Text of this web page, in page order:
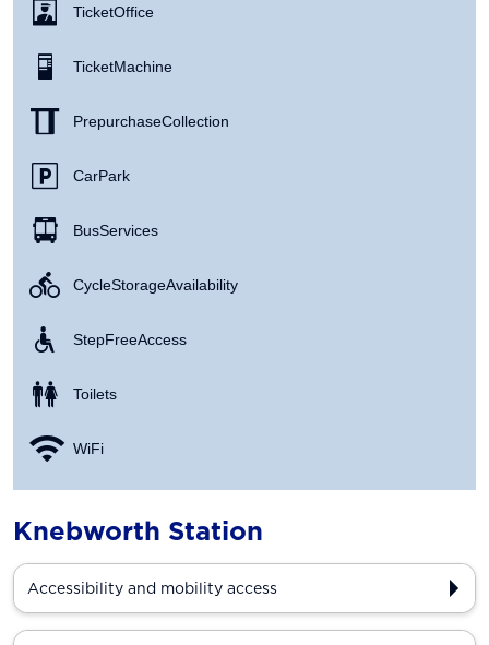
Ticket Office
Ticket Machine
Prepurchase Collection
Car Park
Bus Services
Cycle Storage Availability
Step Free Access
Toilets
WiFi
Knebworth Station
Accessibility and mobility access